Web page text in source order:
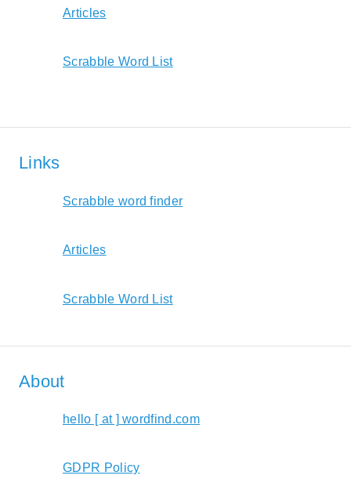
Articles
Scrabble Word List
Links
Scrabble word finder
Articles
Scrabble Word List
About
hello [ at ] wordfind.com
GDPR Policy